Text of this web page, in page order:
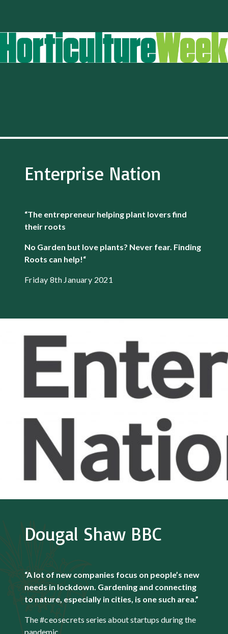
Enterprise Nation
“The entrepreneur helping plant lovers find
their roots
No Garden but love plants? Never fear. Finding
Roots can help!“
Friday 8th January 2021
Dougal Shaw BBC
“A lot of new companies focus on people’s new
needs in lockdown. Gardening and connecting
to nature, especially in cities, is one such area.”
The#ceosecrets series about startups during the
pandemic.